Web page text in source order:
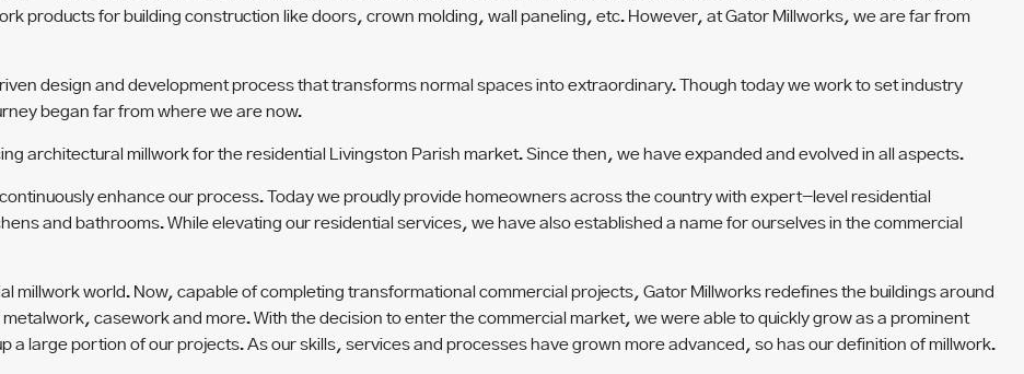
products for building construction like doors, crown molding, wall paneling, etc. However, at Gator Millworks, we are far from
design and development process that transforms normal spaces into extraordinary. Though today we work to set industry
began far from where we are now.
architectural millwork for the residential Livingston Parish market. Since then, we have expanded and evolved in all aspects.
enhance our process. Today we proudly provide homeowners across the country with expert-level residential
and bathrooms. While elevating our residential services, we have also established a name for ourselves in the commercial
millwork world. Now, capable of completing transformational commercial projects, Gator Millworks redefines the buildings around
casework and more. With the decision to enter the commercial market, we were able to quickly grow as a prominent
a large portion of our projects. As our skills, services and processes have grown more advanced, so has our definition of millwork.